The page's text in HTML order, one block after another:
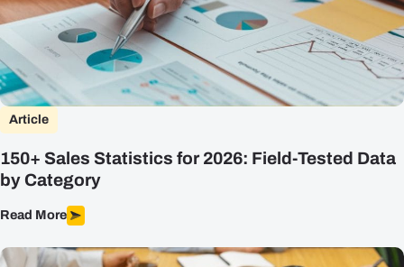
Article
150+ Sales Statistics for 2026: Field-Tested Data
by Category
Read More